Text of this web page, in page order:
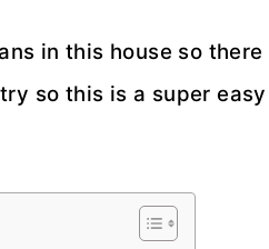
in this house so
so this is a super